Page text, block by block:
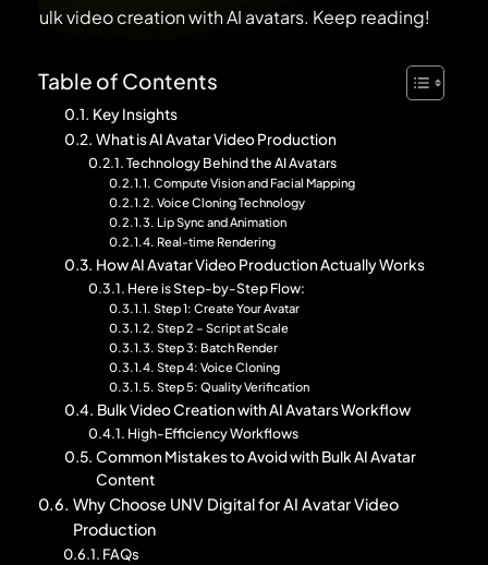
bulk video creation with AI avatars. Keep reading!
Table of Contents
Key Insights
What is AI Avatar Video Production
Technology Behind the AI Avatars
Compute Vision and Facial Mapping
Voice Cloning Technology
Lip Sync and Animation
Real-time Rendering
How AI Avatar Video Production Actually Works
Here is Step-by-Step Flow:
Step 1: Create Your Avatar
Step 2 – Script at Scale
Step 3: Batch Render
Step 4: Voice Cloning
Step 5: Quality Verification
Bulk Video Creation with AI Avatars Workflow
High-Efficiency Workflows
Common Mistakes to Avoid with Bulk AI Avatar
Content
Why Choose UNV Digital for AI Avatar Video
Production
FAQs